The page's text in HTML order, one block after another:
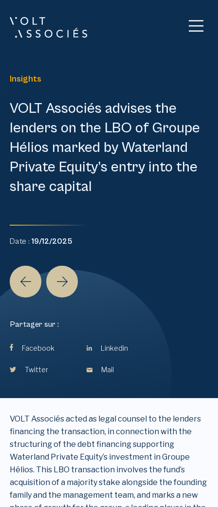
Insights
VOLT Associés advises the
lenders on the LBO of Groupe
Hélios marked by Waterland
Private Equity’s entry into the
share capital
Date : 19/12/2025
Partager sur :
Facebook Linkedin
Twitter Mail
VOLT Associés acted as legal counsel to the lenders
financing the transaction, in connection with the
structuring of the debt financing supporting
Waterland Private Equity’s investment in Groupe
Hélios. This LBO transaction involves the fund’s
acquisition of a majority stake alongside the founding
family and the management team, and marks a new